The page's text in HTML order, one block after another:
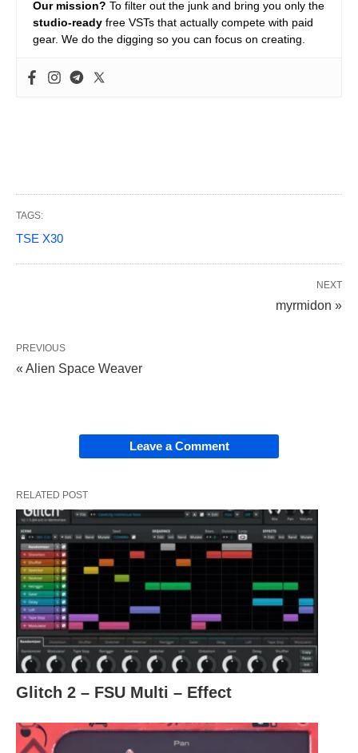
Our mission? To filter out the junk and bring you only the
studio-ready free VSTs that actually compete with paid
gear. We do the digging so you can focus on creating.
TAGS:
TSE X30
NEXT
myrmidon »
PREVIOUS
« Alien Space Weaver
Leave a Comment
RELATED POST
Glitch 2 – FSU Multi – Effect